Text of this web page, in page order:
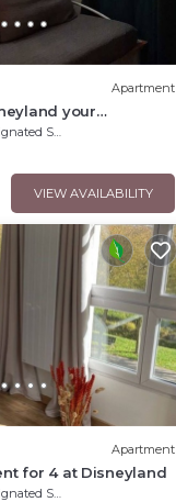
Apartment
your
Smoking Area
VIEW AVAILABILITY
Apartment
for 4 at Disneyland
Smoking Area